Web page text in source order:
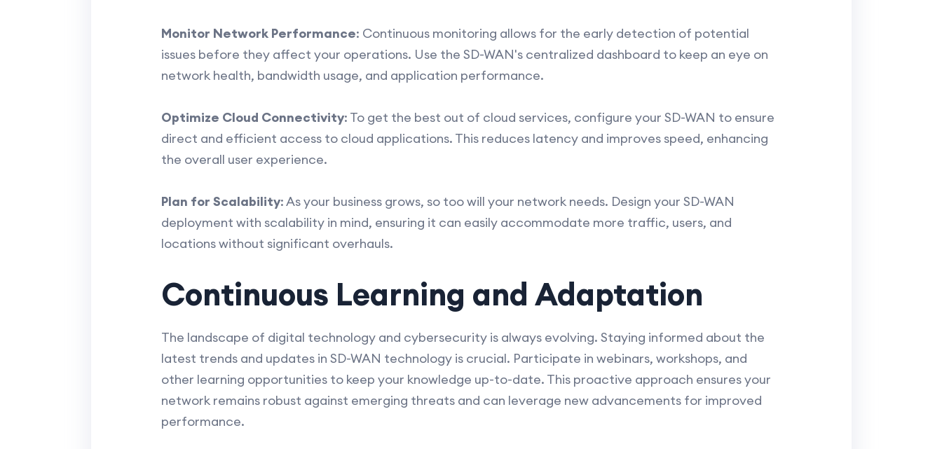
Monitor Network Performance: Continuous monitoring allows for the early detection of potential
issues before they affect your operations. Use the SD-WAN's centralized dashboard to keep an eye on
network health, bandwidth usage, and application performance.
Optimize Cloud Connectivity: To get the best out of cloud services, configure your SD-WAN to ensure
direct and efficient access to cloud applications. This reduces latency and improves speed, enhancing
the overall user experience.
Plan for Scalability: As your business grows, so too will your network needs. Design your SD-WAN
deployment with scalability in mind, ensuring it can easily accommodate more traffic, users, and
locations without significant overhauls.
Continuous Learning and Adaptation
The landscape of digital technology and cybersecurity is always evolving. Staying informed about the
latest trends and updates in SD-WAN technology is crucial. Participate in webinars, workshops, and
other learning opportunities to keep your knowledge up-to-date. This proactive approach ensures your
network remains robust against emerging threats and can leverage new advancements for improved
performance.